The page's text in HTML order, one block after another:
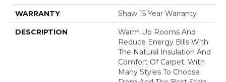
WARRANTY Shaw 15 Year Warranty
DESCRIPTION
Warm Up Rooms And
Reduce Energy Bills With
The Natural Insulation And
Comfort Of Carpet. With
Many Styles To Choose